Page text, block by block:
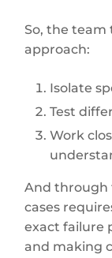
So, the team
approach:
Isolate
Test
Work
And through
cases
exact failure
and making